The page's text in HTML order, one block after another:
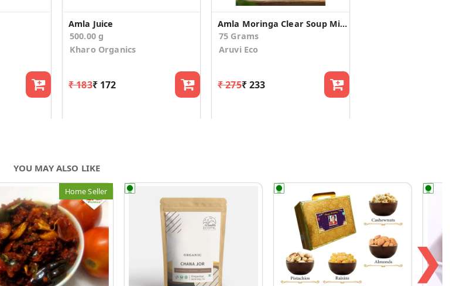
Amla Juice
500.00 g
Kharo Organics
₹ 183₹ 172
Amla Moringa Clear Soup Mix - Farm-Fresh Immunity Booster
75 Grams
Aruvi Eco
₹ 275₹ 233
YOU MAY ALSO LIKE
Home Seller
❯